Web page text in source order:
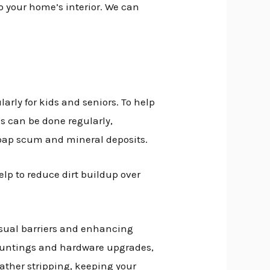
home’s interior. We can
for kids and seniors. To help
can be done regularly,
scum and mineral deposits.
to reduce dirt buildup over
barriers and enhancing
and hardware upgrades,
stripping, keeping your